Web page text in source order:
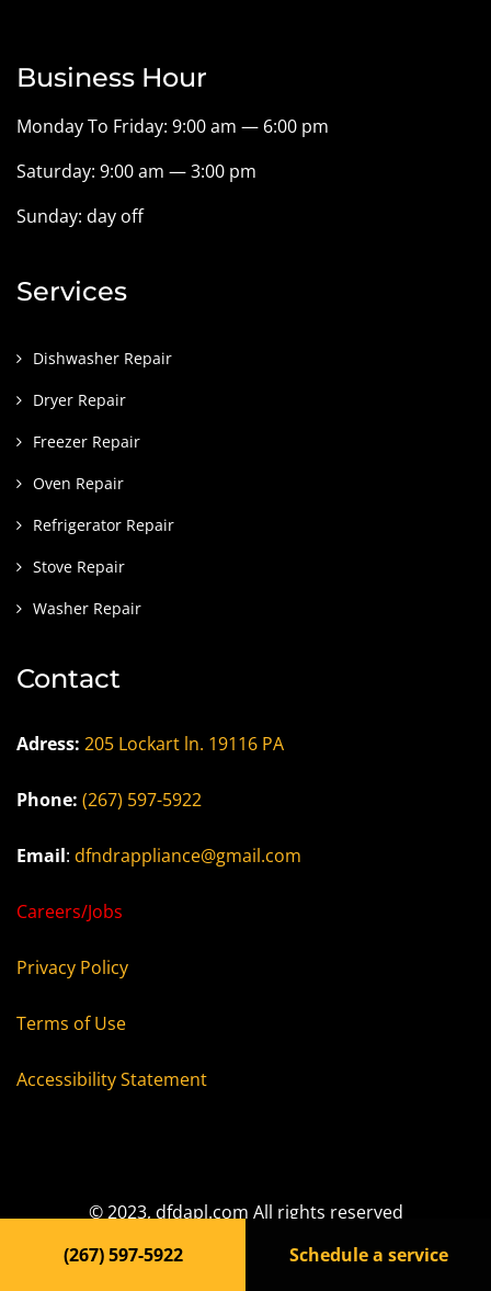
Business Hour
Monday To Friday: 9:00 am — 6:00 pm
Saturday: 9:00 am — 3:00 pm
Sunday: day off
Services
Dishwasher Repair
Dryer Repair
Freezer Repair
Oven Repair
Refrigerator Repair
Stove Repair
Washer Repair
Contact
Adress: 205 Lockart ln. 19116 PA
Phone: (267) 597-5922
Email: dfndrappliance@gmail.com
Careers/Jobs
Privacy Policy
Terms of Use
Accessibility Statement
© 2023, dfdapl.com All rights reserved
(267) 597-5922
Schedule a service